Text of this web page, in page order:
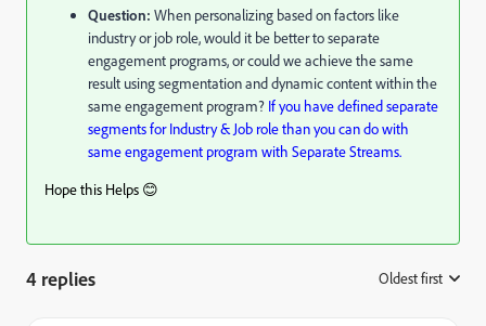
Question: When personalizing based on factors like
industry or job role, would it be better to separate
engagement programs, or could we achieve the same
result using segmentation and dynamic content within the
same engagement program? If you have defined separate
segments for Industry & Job role than you can do with
same engagement program with Separate Streams.
Hope this Helps 😊
4 replies Oldest first